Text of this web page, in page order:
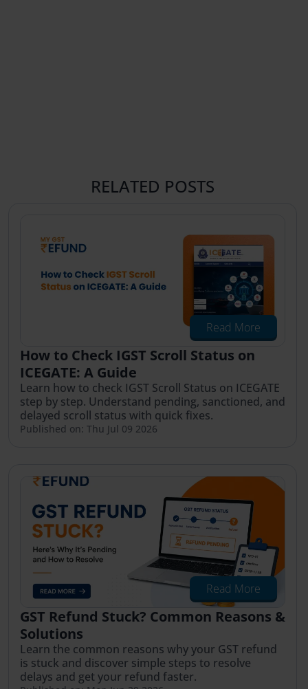
RELATED POSTS
Read More
How to Check IGST Scroll Status on
ICEGATE: A Guide
Learn how to check IGST Scroll Status on ICEGATE
step by step. Understand pending, sanctioned, and
delayed scroll status with quick fixes.
Published on: Thu Jul 09 2026
Read More
GST Refund Stuck? Common Reasons &
Solutions
Learn the common reasons why your GST refund
is stuck and discover simple steps to resolve
delays and get your refund faster.